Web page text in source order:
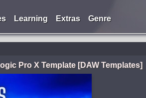
Learning Extras Genre
Pro X Template [DAW Templates]